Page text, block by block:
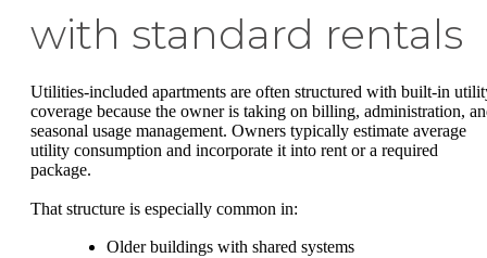
with standard rentals
Utilities-included apartments are often structured with built-in
coverage because the owner is taking on billing, administration,
seasonal usage management. Owners typically estimate average
utility consumption and incorporate it into rent or a required
package.
That structure is especially common in:
Older buildings with shared systems